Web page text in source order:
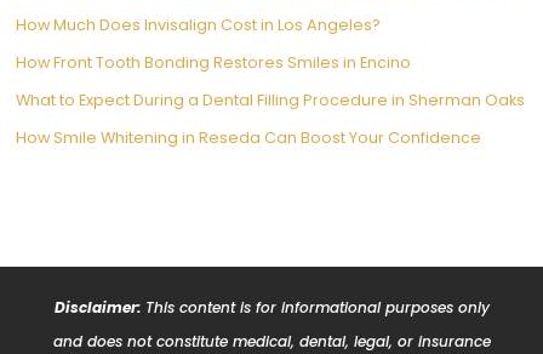
How Much Does Invisalign Cost in Los Angeles?
How Front Tooth Bonding Restores Smiles in Encino
What to Expect During a Dental Filling Procedure in Sherman Oaks
How Smile Whitening in Reseda Can Boost Your Confidence
Disclaimer:This content is for informational purposes only
and does not constitute medical, dental, legal, or insurance